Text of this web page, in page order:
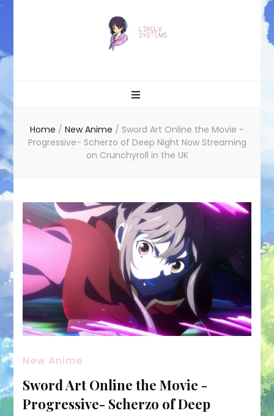
Home / New Anime / Sword Art Online the Movie -
Progressive- Scherzo of Deep Night Now Streaming
on Crunchyroll in the UK
New Anime
Sword Art Online the Movie -
Progressive- Scherzo of Deep